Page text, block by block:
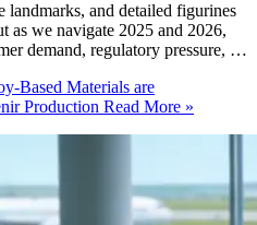
landmarks, and detailed figurines
we navigate 2025 and 2026,
demand, regulatory pressure, …
Based Materials are
Production Read More »